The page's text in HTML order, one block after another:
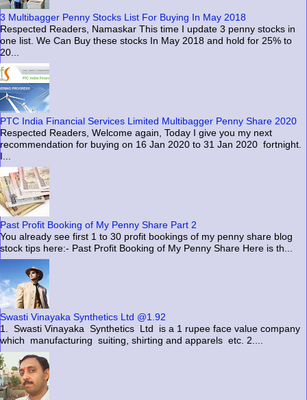
3 Multibagger Penny Stocks List For Buying In May 2018
Respected Readers, Namaskar This time I update 3 penny stocks in
one list. We Can Buy these stocks In May 2018 and hold for 25% to
20...
PTC India Financial Services Limited Multibagger Penny Share 2020
Respected Readers, Welcome again, Today I give you my next
recommendation for buying on 16 Jan 2020 to 31 Jan 2020 fortnight.
I...
Past Profit Booking of My Penny Share Part 2
You already see first 1 to 30 profit bookings of my penny share blog
stock tips here:- Past Profit Booking of My Penny Share Here is th...
Swasti Vinayaka Synthetics Ltd @1.92
1. Swasti Vinayaka Synthetics Ltd is a 1 rupee face value company
which manufacturing suiting, shirting and apparels etc. 2....